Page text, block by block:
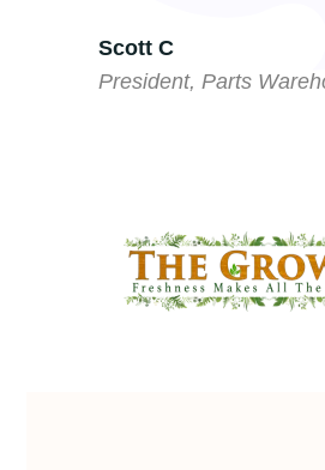
Scott C
President, Parts